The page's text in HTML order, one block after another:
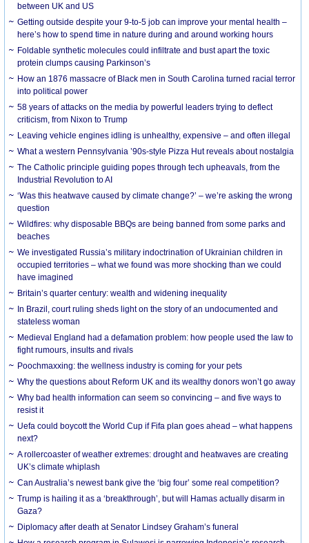
between UK and US
Getting outside despite your 9-to-5 job can improve your mental health –
here’s how to spend time in nature during and around working hours
Foldable synthetic molecules could infiltrate and bust apart the toxic
protein clumps causing Parkinson’s
How an 1876 massacre of Black men in South Carolina turned racial terror
into political power
58 years of attacks on the media by powerful leaders trying to deflect
criticism, from Nixon to Trump
Leaving vehicle engines idling is unhealthy, expensive – and often illegal
What a western Pennsylvania ’90s-style Pizza Hut reveals about nostalgia
The Catholic principle guiding popes through tech upheavals, from the
Industrial Revolution to AI
‘Was this heatwave caused by climate change?’ – we’re asking the wrong
question
Wildfires: why disposable BBQs are being banned from some parks and
beaches
We investigated Russia’s military indoctrination of Ukrainian children in
occupied territories – what we found was more shocking than we could
have imagined
Britain’s quarter century: wealth and widening inequality
In Brazil, court ruling sheds light on the story of an undocumented and
stateless woman
Medieval England had a defamation problem: how people used the law to
fight rumours, insults and rivals
Poochmaxxing: the wellness industry is coming for your pets
Why the questions about Reform UK and its wealthy donors won’t go away
Why bad health information can seem so convincing – and five ways to
resist it
Uefa could boycott the World Cup if Fifa plan goes ahead – what happens
next?
A rollercoaster of weather extremes: drought and heatwaves are creating
UK’s climate whiplash
Can Australia’s newest bank give the ‘big four’ some real competition?
Trump is hailing it as a ‘breakthrough’, but will Hamas actually disarm in
Gaza?
Diplomacy after death at Senator Lindsey Graham’s funeral